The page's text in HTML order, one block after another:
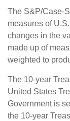
The S&P/Case-
measures of
changes in the
made up of
weighted to
The 10-year
United States
Government is
the 10-year